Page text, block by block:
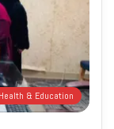
Health & Education